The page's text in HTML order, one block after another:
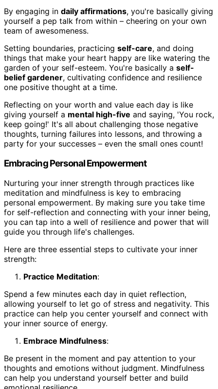
By engaging in daily affirmations, you're basically giving
yourself a pep talk from within – cheering on your own
team of awesomeness.
Setting boundaries, practicing self-care, and doing
things that make your heart happy are like watering the
garden of your self-esteem. You're basically a self-
belief gardener, cultivating confidence and resilience
one positive thought at a time.
Reflecting on your worth and value each day is like
giving yourself a mental high-five and saying, 'You rock,
keep going!' It's all about challenging those negative
thoughts, turning failures into lessons, and throwing a
party for your successes – even the small ones count!
Embracing Personal Empowerment
Nurturing your inner strength through practices like
meditation and mindfulness is key to embracing
personal empowerment. By making sure you take time
for self-reflection and connecting with your inner being,
you can tap into a well of resilience and power that will
guide you through life's challenges.
Here are three essential steps to cultivate your inner
strength:
Practice Meditation:
Spend a few minutes each day in quiet reflection,
allowing yourself to let go of stress and negativity. This
practice can help you center yourself and connect with
your inner source of energy.
Embrace Mindfulness:
Be present in the moment and pay attention to your
thoughts and emotions without judgment. Mindfulness
can help you understand yourself better and build